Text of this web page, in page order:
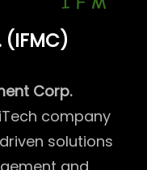
Corp.
company
solutions